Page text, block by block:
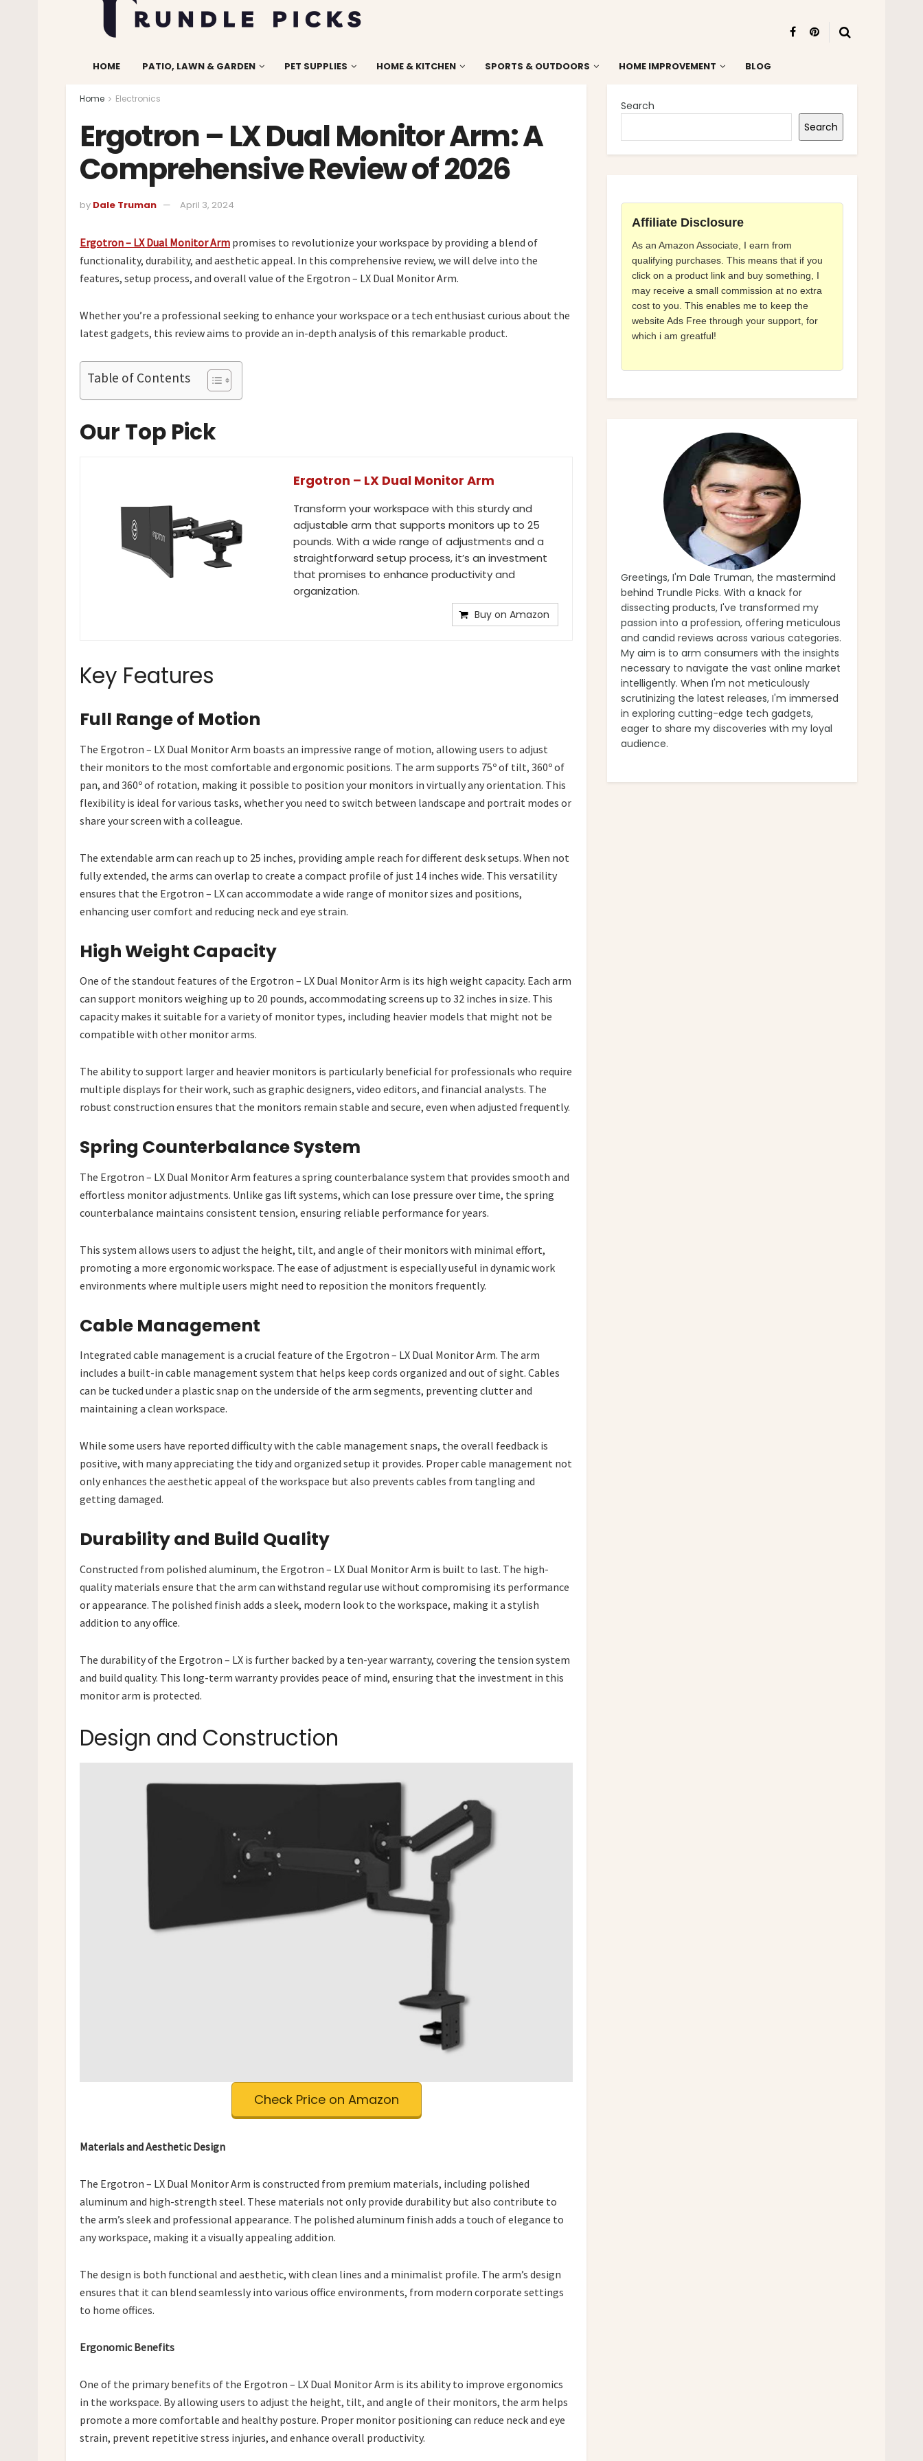
HOME PATIO, LAWN & GARDEN PET SUPPLIES HOME & KITCHEN SPORTS & OUTDOORS HOME IMPROVEMENT BLOG
Home Electronics
Ergotron – LX Dual Monitor Arm: A
Comprehensive Review of 2026
by Dale Truman April 3, 2024
Ergotron – LX Dual Monitor Arm promises to revolutionize your workspace by providing a blend of
functionality, durability, and aesthetic appeal. In this comprehensive review, we will delve into the
features, setup process, and overall value of the Ergotron – LX Dual Monitor Arm.
Whether you’re a professional seeking to enhance your workspace or a tech enthusiast curious about the
latest gadgets, this review aims to provide an in-depth analysis of this remarkable product.
Table of Contents
Our Top Pick
Ergotron – LX Dual Monitor Arm
Transform your workspace with this sturdy and
adjustable arm that supports monitors up to 25
pounds. With a wide range of adjustments and a
straightforward setup process, it’s an investment
that promises to enhance productivity and
organization.
Buy on Amazon
Key Features
Full Range of Motion
The Ergotron – LX Dual Monitor Arm boasts an impressive range of motion, allowing users to adjust
their monitors to the most comfortable and ergonomic positions. The arm supports 75º of tilt, 360º of
pan, and 360º of rotation, making it possible to position your monitors in virtually any orientation. This
flexibility is ideal for various tasks, whether you need to switch between landscape and portrait modes or
share your screen with a colleague.
The extendable arm can reach up to 25 inches, providing ample reach for different desk setups. When not
fully extended, the arms can overlap to create a compact profile of just 14 inches wide. This versatility
ensures that the Ergotron – LX can accommodate a wide range of monitor sizes and positions,
enhancing user comfort and reducing neck and eye strain.
High Weight Capacity
One of the standout features of the Ergotron – LX Dual Monitor Arm is its high weight capacity. Each arm
can support monitors weighing up to 20 pounds, accommodating screens up to 32 inches in size. This
capacity makes it suitable for a variety of monitor types, including heavier models that might not be
compatible with other monitor arms.
The ability to support larger and heavier monitors is particularly beneficial for professionals who require
multiple displays for their work, such as graphic designers, video editors, and financial analysts. The
robust construction ensures that the monitors remain stable and secure, even when adjusted frequently.
Spring Counterbalance System
The Ergotron – LX Dual Monitor Arm features a spring counterbalance system that provides smooth and
effortless monitor adjustments. Unlike gas lift systems, which can lose pressure over time, the spring
counterbalance maintains consistent tension, ensuring reliable performance for years.
This system allows users to adjust the height, tilt, and angle of their monitors with minimal effort,
promoting a more ergonomic workspace. The ease of adjustment is especially useful in dynamic work
environments where multiple users might need to reposition the monitors frequently.
Cable Management
Integrated cable management is a crucial feature of the Ergotron – LX Dual Monitor Arm. The arm
includes a built-in cable management system that helps keep cords organized and out of sight. Cables
can be tucked under a plastic snap on the underside of the arm segments, preventing clutter and
maintaining a clean workspace.
While some users have reported difficulty with the cable management snaps, the overall feedback is
positive, with many appreciating the tidy and organized setup it provides. Proper cable management not
only enhances the aesthetic appeal of the workspace but also prevents cables from tangling and
getting damaged.
Durability and Build Quality
Constructed from polished aluminum, the Ergotron – LX Dual Monitor Arm is built to last. The high-
quality materials ensure that the arm can withstand regular use without compromising its performance
or appearance. The polished finish adds a sleek, modern look to the workspace, making it a stylish
addition to any office.
The durability of the Ergotron – LX is further backed by a ten-year warranty, covering the tension system
and build quality. This long-term warranty provides peace of mind, ensuring that the investment in this
monitor arm is protected.
Design and Construction
Check Price on Amazon
Materials and Aesthetic Design
The Ergotron – LX Dual Monitor Arm is constructed from premium materials, including polished
aluminum and high-strength steel. These materials not only provide durability but also contribute to
the arm’s sleek and professional appearance. The polished aluminum finish adds a touch of elegance to
any workspace, making it a visually appealing addition.
The design is both functional and aesthetic, with clean lines and a minimalist profile. The arm’s design
ensures that it can blend seamlessly into various office environments, from modern corporate settings
to home offices.
Ergonomic Benefits
One of the primary benefits of the Ergotron – LX Dual Monitor Arm is its ability to improve ergonomics
in the workspace. By allowing users to adjust the height, tilt, and angle of their monitors, the arm helps
promote a more comfortable and healthy posture. Proper monitor positioning can reduce neck and eye
strain, prevent repetitive stress injuries, and enhance overall productivity.
Search
Search
Affiliate Disclosure
As an Amazon Associate, I earn from
qualifying purchases. This means that if you
click on a product link and buy something, I
may receive a small commission at no extra
cost to you. This enables me to keep the
website Ads Free through your support, for
which i am greatful!
Greetings, I'm Dale Truman, the mastermind
behind Trundle Picks. With a knack for
dissecting products, I've transformed my
passion into a profession, offering meticulous
and candid reviews across various categories.
My aim is to arm consumers with the insights
necessary to navigate the vast online market
intelligently. When I'm not meticulously
scrutinizing the latest releases, I'm immersed
in exploring cutting-edge tech gadgets,
eager to share my discoveries with my loyal
audience.